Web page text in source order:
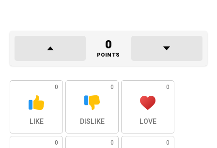
0
POINTS
0
LIKE
0
DISLIKE
0
LOVE
0 0 0